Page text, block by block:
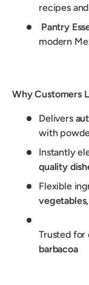
recipes
Pantry
modern
Why Customers
Delivers
with
Instantly
quality
Flexible
Trusted for
barbacoa